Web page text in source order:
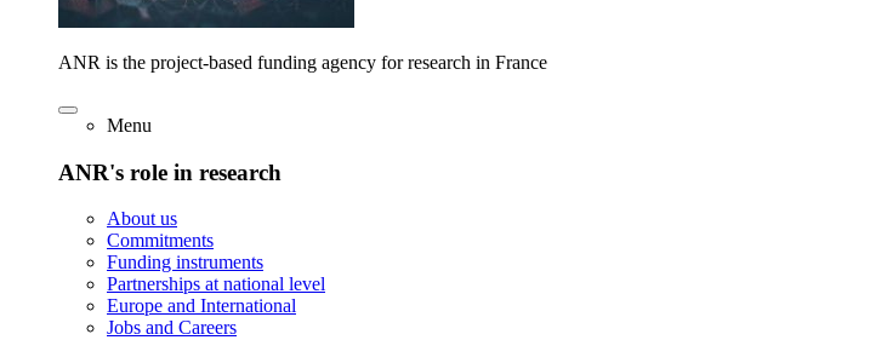
ANR is the project-based funding agency for research in France
Menu
ANR's role in research
About us
Commitments
Funding instruments
Partnerships at national level
Europe and International
Jobs and Careers